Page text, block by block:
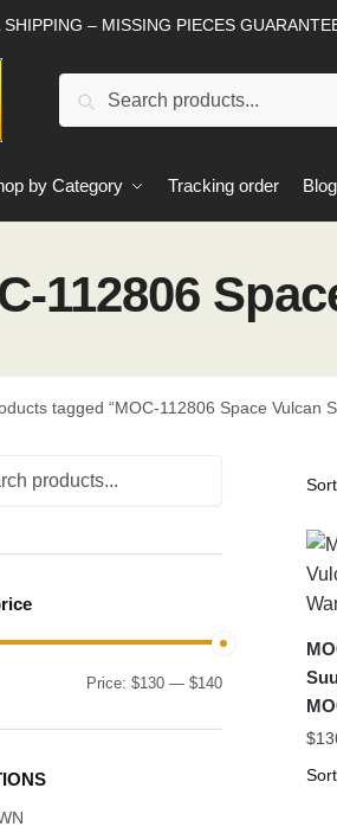
SHIPPING – MISSING PIECES
Search
by Category Tracking order
112806
tagged “MOC-112806 Space Vulcan
$
Min
Max
Price:$130 —$140